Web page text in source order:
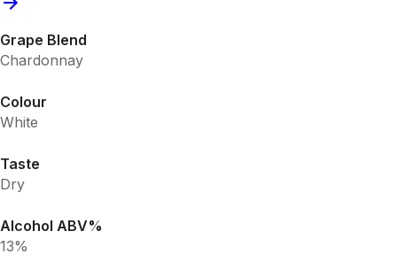
Grape Blend
Chardonnay
Colour
White
Taste
Dry
Alcohol ABV%
13%